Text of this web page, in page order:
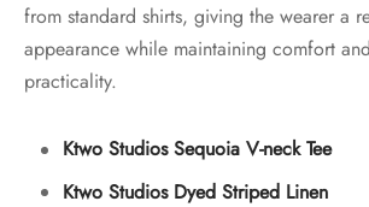
from standard shirts, giving the wearer a
appearance while maintaining comfort
practicality.
Ktwo Studios Sequoia V-neck Tee
Ktwo Studios Dyed Striped Linen